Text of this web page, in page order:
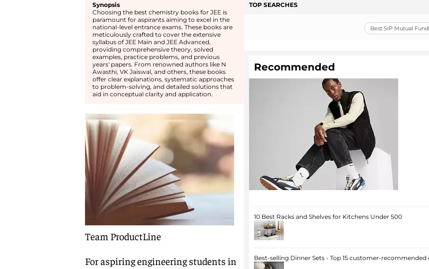
Synopsis
Choosing the best chemistry books for JEE is
paramount for aspirants aiming to excel in the
national-level entrance exams. These books are
meticulously crafted to cover the extensive
syllabus of JEE Main and JEE Advanced,
providing comprehensive theory, solved
examples, practice problems, and previous
years' papers. From renowned authors like N
Awasthi, VK Jaiswal, and others, these books
offer clear explanations, systematic approaches
to problem-solving, and detailed solutions that
aid in conceptual clarity and application.
Team ProductLine
For aspiring engineering students in
TOP SEARCHES
Best SIP Mutual
Recommended
10 Best Racks and Shelves for Kitchens Under 500
Best-selling Dinner Sets - Top 15 customer-recommended